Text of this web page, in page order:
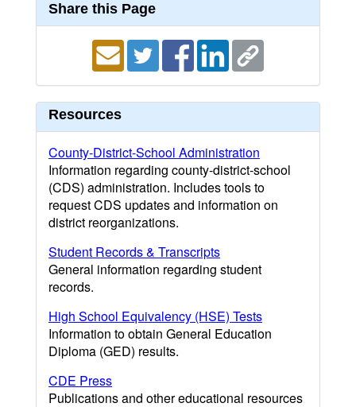
Share this Page
Resources
County-District-School Administration
Information regarding county-district-school
(CDS) administration. Includes tools to
request CDS updates and information on
district reorganizations.
Student Records & Transcripts
General information regarding student
records.
High School Equivalency (HSE) Tests
Information to obtain General Education
Diploma (GED) results.
CDE Press
Publications and other educational resources